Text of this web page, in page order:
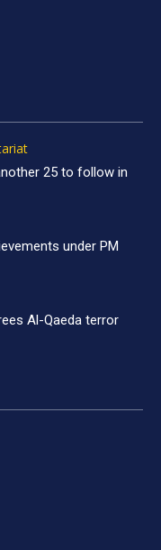
25 to follow in
under PM
Al-Qaeda terror